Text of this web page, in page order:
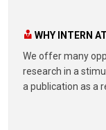
WHY INTERN
We offer many
research in a
a publication as a